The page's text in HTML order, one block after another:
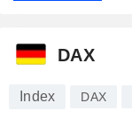
DAX
Index DAX